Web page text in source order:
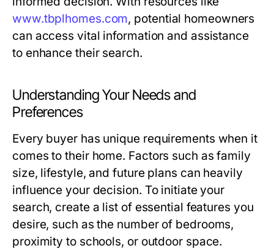
www.tbplhomes.com, potential homeowners
can access vital information and assistance
to enhance their search.
Understanding Your Needs and
Preferences
Every buyer has unique requirements when it
comes to their home. Factors such as family
size, lifestyle, and future plans can heavily
influence your decision. To initiate your
search, create a list of essential features you
desire, such as the number of bedrooms,
proximity to schools, or outdoor space.